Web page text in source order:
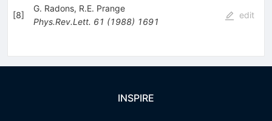
[8]
G. Radons, R.E. Prange
Phys.Rev.Lett. 61 (1988) 1691
edit
INSPIRE